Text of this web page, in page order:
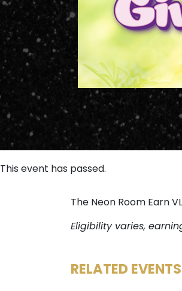
This event has passed.
The Neon Room Earn
Eligibility varies,
RELATED EVENTS